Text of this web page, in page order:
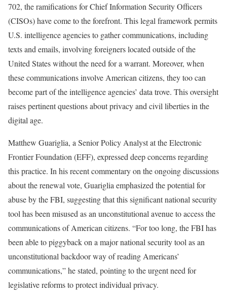
702, the ramifications for Chief Information Security Officers
(CISOs) have come to the forefront. This legal framework permits
U.S. intelligence agencies to gather communications, including
texts and emails, involving foreigners located outside of the
United States without the need for a warrant. Moreover, when
these communications involve American citizens, they too can
become part of the intelligence agencies’ data trove. This oversight
raises pertinent questions about privacy and civil liberties in the
digital age.
Matthew Guariglia, a Senior Policy Analyst at the Electronic
Frontier Foundation (EFF), expressed deep concerns regarding
this practice. In his recent commentary on the ongoing discussions
about the renewal vote, Guariglia emphasized the potential for
abuse by the FBI, suggesting that this significant national security
tool has been misused as an unconstitutional avenue to access the
communications of American citizens. “For too long, the FBI has
been able to piggyback on a major national security tool as an
unconstitutional backdoor way of reading Americans’
communications,” he stated, pointing to the urgent need for
legislative reforms to protect individual privacy.